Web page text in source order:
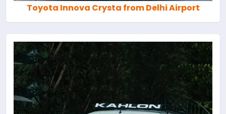
Toyota Innova Crysta from Delhi Airport